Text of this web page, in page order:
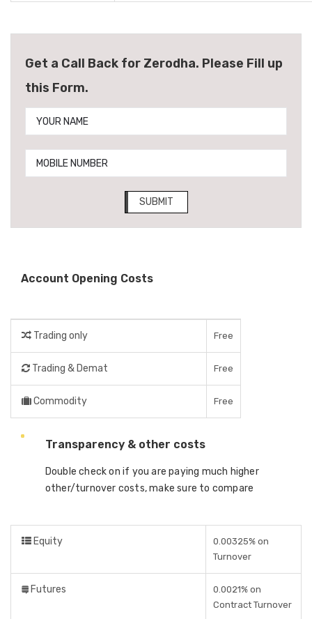
Get a Call Back for Zerodha. Please Fill up
this Form.
SUBMIT
Account Opening Costs
Trading only Free
Trading & Demat Free
Commodity Free
Transparency & other costs
Double check on if you are paying much higher
other/turnover costs, make sure to compare
Equity
0.00325% on
Turnover
Futures
0.0021% on
Contract Turnover